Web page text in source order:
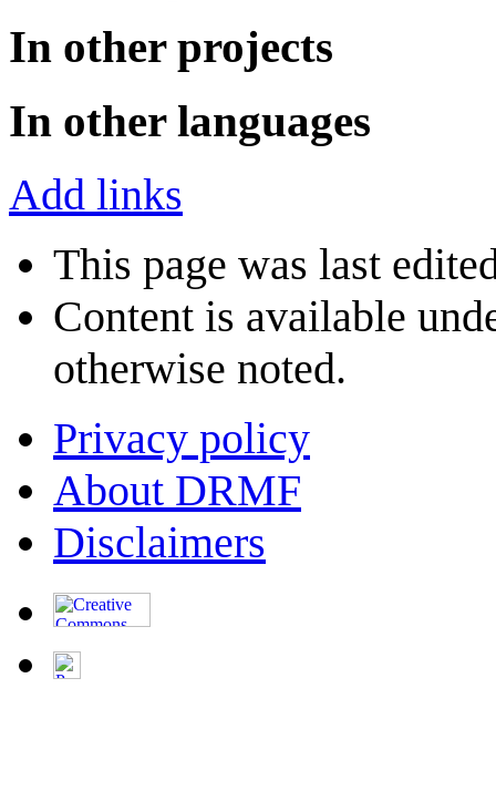
In other projects
In other languages
Add links
This page was last
Content is available
otherwise noted.
Privacy policy
About DRMF
Disclaimers